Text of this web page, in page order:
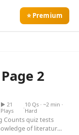
⭐ Premium
Lists
2
▶ 21
Plays
·10 Qs · ~2 min ·
Hard
Counts quiz tests
of literature
Composers and